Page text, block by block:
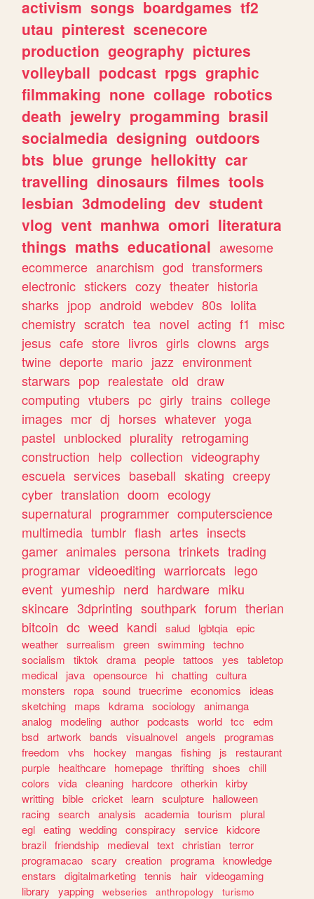
activism songs boardgames tf2
utau pinterest scenecore
production geography pictures
volleyball podcast rpgs graphic
filmmaking none collage robotics
death jewelry progamming brasil
socialmedia designing outdoors
bts blue grunge hellokitty car
travelling dinosaurs filmes tools
lesbian 3dmodeling dev student
vlog vent manhwa omori literatura
things maths educational awesome
ecommerce anarchism god transformers
electronic stickers cozy theater historia
sharks jpop android webdev 80s lolita
chemistry scratch tea novel acting f1
misc
jesus cafe store livros girls clowns args
twine deporte mario jazz environment
starwars pop realestate old draw
computing vtubers pc girly trains college
images mcr dj horses whatever yoga
pastel unblocked plurality retrogaming
construction help collection videography
escuela services baseball skating creepy
cyber translation doom ecology
supernatural programmer computerscience
multimedia tumblr flash artes insects
gamer animales persona trinkets trading
programar videoediting warriorcats lego
event yumeship nerd hardware miku
skincare 3dprinting southpark forum therian
bitcoin dc weed kandi salud lgbtqia epic
weather surrealism green swimming techno
socialism
tiktok drama people tattoos yes
tabletop
medical
java opensource hi chatting cultura
monsters
ropa sound truecrime economics
ideas
sketching
maps kdrama sociology
animanga
analog
modeling author podcasts world tcc
edm
bsd artwork bands visualnovel angels
programas
freedom
vhs hockey mangas fishing js
restaurant
purple
healthcare homepage thrifting shoes
chill
colors
vida cleaning hardcore otherkin kirby
writting bible cricket learn sculpture
halloween
racing search analysis academia tourism
plural
egl eating wedding conspiracy service kidcore
brazil friendship medieval text christian terror
programacao scary creation programa knowledge
enstars
digitalmarketing tennis hair videogaming
library
yapping webseries anthropology
turismo